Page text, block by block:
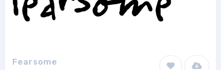
Fearsome